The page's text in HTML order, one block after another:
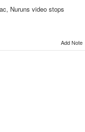
Nuruns video stops
Add Note